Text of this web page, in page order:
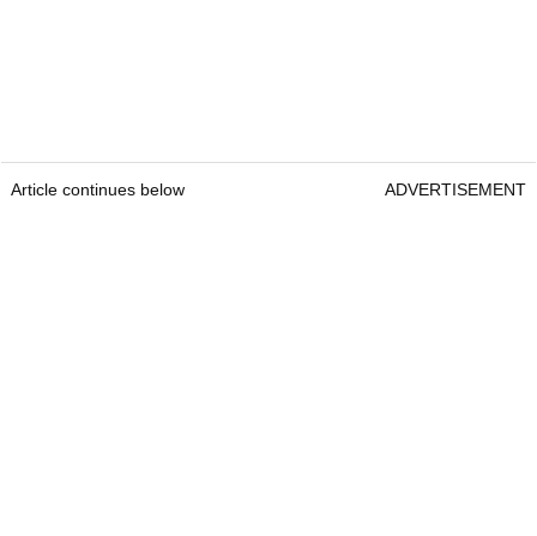
Article continues below ADVERTISEMENT